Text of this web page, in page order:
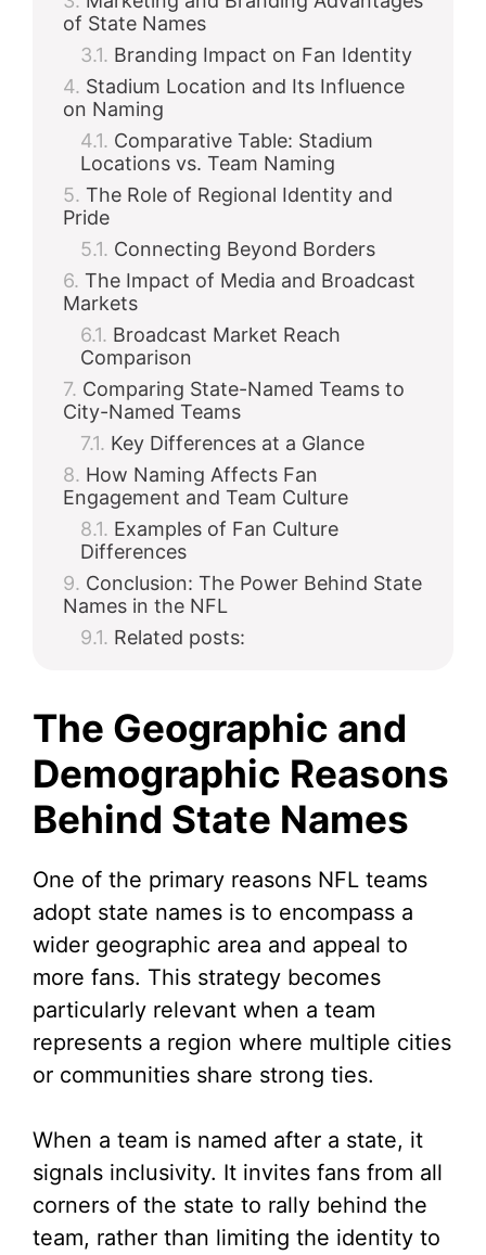
of State Names
Branding Impact on Fan Identity
Stadium Location and Its Influence
on Naming
Comparative Table: Stadium
Locations vs. Team Naming
The Role of Regional Identity and
Pride
Connecting Beyond Borders
The Impact of Media and Broadcast
Markets
Broadcast Market Reach
Comparison
Comparing State-Named Teams to
City-Named Teams
Key Differences at a Glance
How Naming Affects Fan
Engagement and Team Culture
Examples of Fan Culture
Differences
Conclusion: The Power Behind State
Names in the NFL
Related posts:
The Geographic and
Demographic Reasons
Behind State Names
One of the primary reasons NFL teams
adopt state names is to encompass a
wider geographic area and appeal to
more fans. This strategy becomes
particularly relevant when a team
represents a region where multiple cities
or communities share strong ties.
When a team is named after a state, it
signals inclusivity. It invites fans from all
corners of the state to rally behind the
team, rather than limiting the identity to